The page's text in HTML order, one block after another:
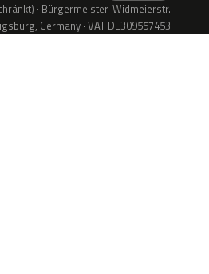
· Bürgermeister-Widmeierstr.
Germany · VAT DE309557453